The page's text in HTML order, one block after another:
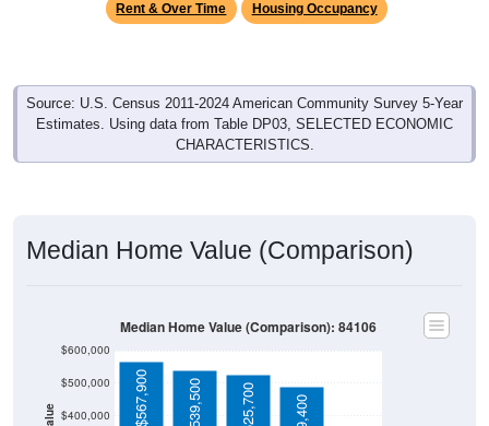
Rent & Over Time Housing Occupancy
Source: U.S. Census 2011-2024 American Community Survey 5-Year
Estimates. Using data from Table DP03, SELECTED ECONOMIC
CHARACTERISTICS.
Median Home Value (Comparison)
$400,000
$500,000
$600,000
$567,900 $539,500 $525,700
Median Home Value (Comparison): 84106